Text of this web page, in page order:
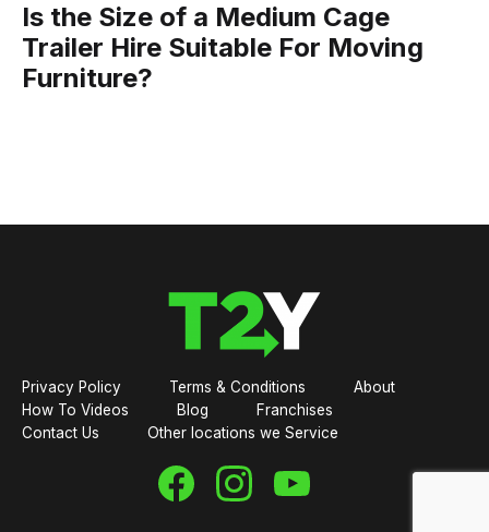
Is the Size of a Medium Cage
Trailer Hire Suitable For Moving
Furniture?
Privacy Policy Terms & Conditions
About
How To Videos
Blog
Franchises
Contact Us
Other locations we Service